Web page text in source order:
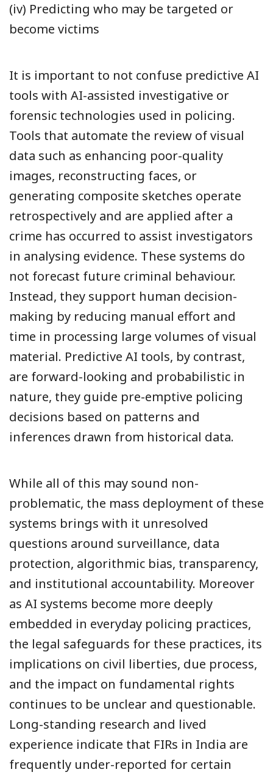
(iv) Predicting who may be targeted or
become victims
It is important to not confuse predictive AI
tools with AI-assisted investigative or
forensic technologies used in policing.
Tools that automate the review of visual
data such as enhancing poor-quality
images, reconstructing faces, or
generating composite sketches operate
retrospectively and are applied after a
crime has occurred to assist investigators
in analysing evidence. These systems do
not forecast future criminal behaviour.
Instead, they support human decision-
making by reducing manual effort and
time in processing large volumes of visual
material. Predictive AI tools, by contrast,
are forward-looking and probabilistic in
nature, they guide pre-emptive policing
decisions based on patterns and
inferences drawn from historical data.
While all of this may sound non-
problematic, the mass deployment of these
systems brings with it unresolved
questions around surveillance, data
protection, algorithmic bias, transparency,
and institutional accountability. Moreover
as AI systems become more deeply
embedded in everyday policing practices,
the legal safeguards for these practices, its
implications on civil liberties, due process,
and the impact on fundamental rights
continues to be unclear and questionable.
Long-standing research and lived
experience indicate that FIRs in India are
frequently under-reported for certain